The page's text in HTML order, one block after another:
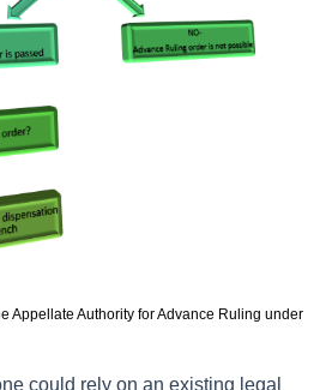
Appellate Authority for Advance Ruling under
could rely on an existing legal